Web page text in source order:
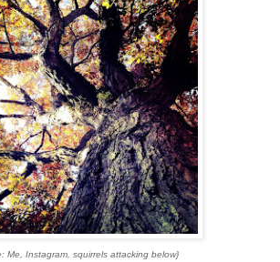
Me, Instagram, squirrels attacking below}